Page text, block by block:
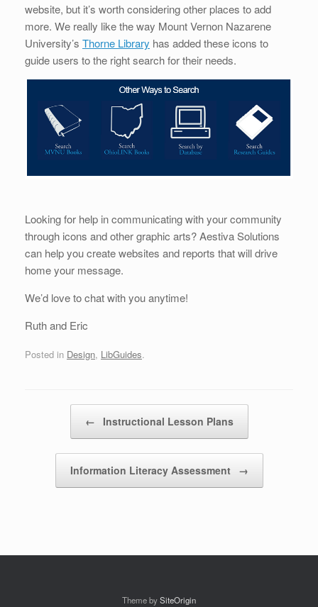
website, but it’s worth considering other places to add
more. We really like the way Mount Vernon Nazarene
University’s Thorne Library has added these icons to
guide users to the right search for their needs.
Looking for help in communicating with your community
through icons and other graphic arts? Aestiva Solutions
can help you create websites and reports that will drive
home your message.
We’d love to chat with you anytime!
Ruth and Eric
Posted in Design, LibGuides.
← Instructional Lesson Plans
Information Literacy Assessment →
Theme bySiteOrigin